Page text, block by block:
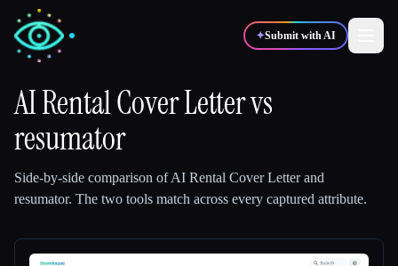
✦Submit with AI
✍️
💻 Developers 📈
🎓Students 🎬Creators
AI Rental Cover Lettervs
resumator
Side-by-side comparison ofAI Rental Cover Letterand
resumator. The two tools match across every captured attribute.